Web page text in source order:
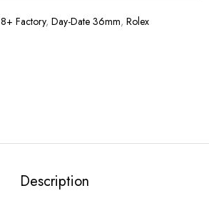
8+ Factory, Day-Date 36mm, Rolex
Description